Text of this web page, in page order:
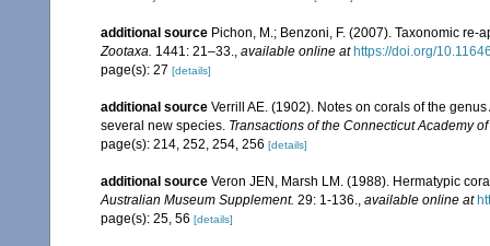
additional source Pichon, M.; Benzoni, F. (2007). Taxonomic
Zootaxa. 1441: 21–33., available online at https://doi.org/
page(s): 27 [details]
additional source Verrill AE. (1902). Notes on corals of the
several new species. Transactions of the Connecticut Academy
page(s): 214, 252, 254, 256 [details]
additional source Veron JEN, Marsh LM. (1988). Hermatypic
Australian Museum Supplement. 29: 1-136., available online at
page(s): 25, 56 [details]